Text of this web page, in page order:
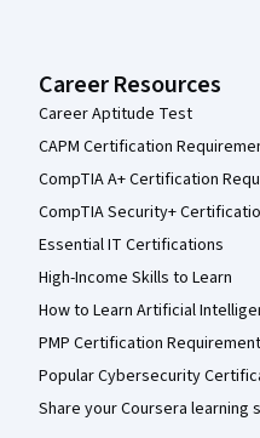
Career Resources
Career Aptitude Test
CAPM Certification
CompTIA A+ Certification
CompTIA Security+
Essential IT Certifications
High-Income Skills to Learn
How to Learn Artificial
PMP Certification
Popular Cybersecurity
Share your Coursera learning